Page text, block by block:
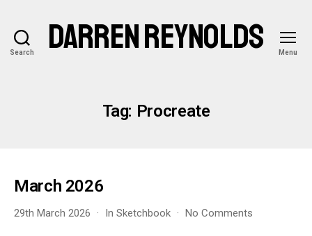
Search DARREN REYNOLDS Menu
Tag: Procreate
March 2026
29th March 2026 In Sketchbook No Comments